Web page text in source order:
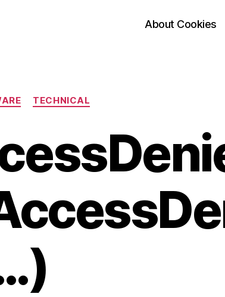
About Cookies
CategoriesTECHNICAL